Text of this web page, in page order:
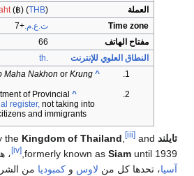
العملة
(฿) (THB)
Time zone
ت.ع.م.+7
مفتاح الهاتف
66
النطاق العلوي للإنترنت
.th
^
Thai name:
Maha Nakhon or Krung
^
of Provincial
register, not taking into
and immigrants.
تايلند the Kingdom of Thailand, [iii] and
formerly known as Siam until 1939,
[iv] ،
آسيا، تحدها كل من لاوس و كمبوديا من